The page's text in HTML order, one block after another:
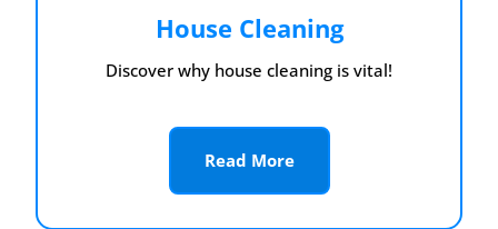
House Cleaning
Discover why house cleaning is vital!
Read More